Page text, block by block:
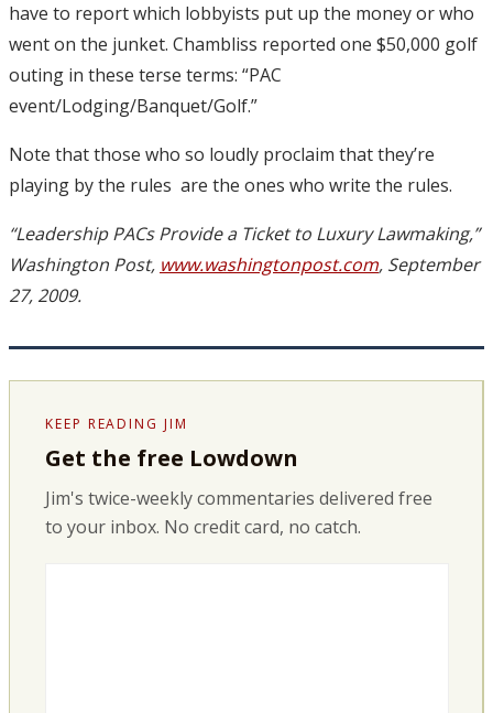
have to report which lobbyists put up the money or who
went on the junket. Chambliss reported one $50,000 golf
outing in these terse terms: “PAC
event/Lodging/Banquet/Golf.”
Note that those who so loudly proclaim that they’re
playing by the rules ­ are the ones who write the rules.
“Leadership PACs Provide a Ticket to Luxury Lawmaking,”
Washington Post, www.washingtonpost.com, September
27, 2009.
KEEP READING JIM
Get the free Lowdown
Jim's twice-weekly commentaries delivered free
to your inbox. No credit card, no catch.